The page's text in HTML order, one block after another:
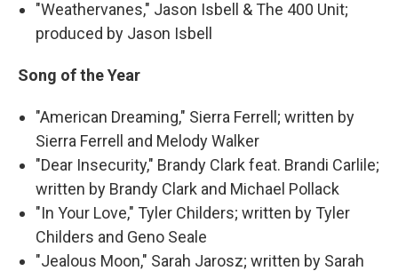
"Weathervanes," Jason Isbell & The 400 Unit;
produced by Jason Isbell
Song of the Year
"American Dreaming," Sierra Ferrell; written by
Sierra Ferrell and Melody Walker
"Dear Insecurity," Brandy Clark feat. Brandi Carlile;
written by Brandy Clark and Michael Pollack
"In Your Love," Tyler Childers; written by Tyler
Childers and Geno Seale
"Jealous Moon," Sarah Jarosz; written by Sarah